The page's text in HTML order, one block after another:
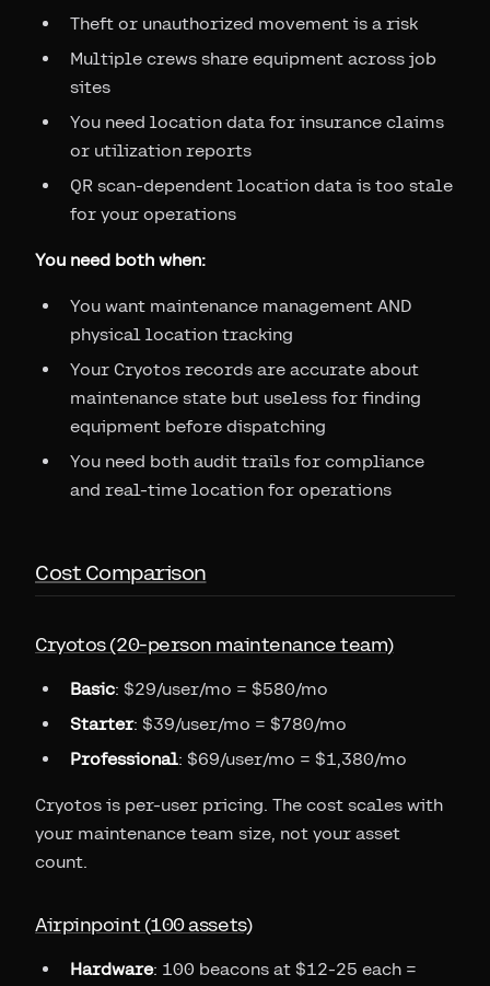
Theft or unauthorized movement is a risk
Multiple crews share equipment across job
sites
You need location data for insurance claims
or utilization reports
QR scan-dependent location data is too stale
for your operations
You need both when:
You want maintenance management AND
physical location tracking
Your Cryotos records are accurate about
maintenance state but useless for finding
equipment before dispatching
You need both audit trails for compliance
and real-time location for operations
Cost Comparison
Cryotos (20-person maintenance team)
Basic: $29/user/mo = $580/mo
Starter: $39/user/mo = $780/mo
Professional: $69/user/mo = $1,380/mo
Cryotos is per-user pricing. The cost scales with
your maintenance team size, not your asset
count.
Airpinpoint (100 assets)
Hardware: 100 beacons at $12-25 each =